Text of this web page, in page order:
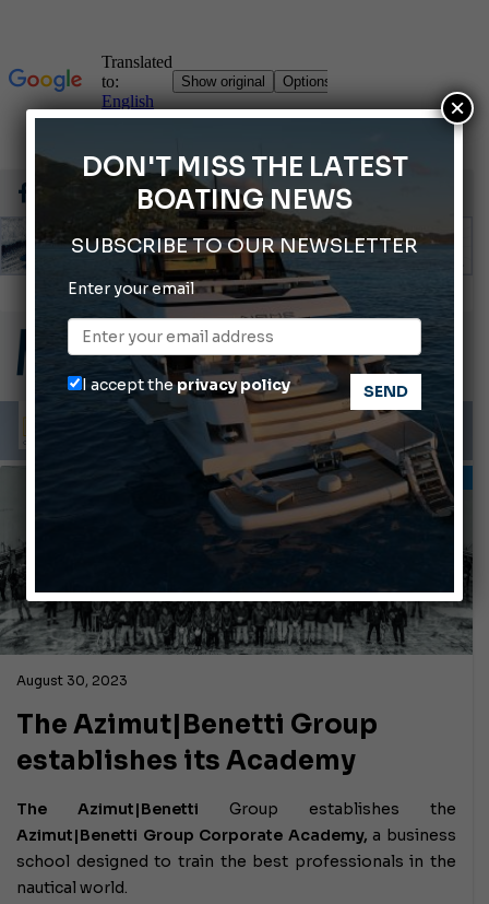
ABOFA 2026: The Aqaba Marine Fair
Cannes Yachting Festival 2026: All the new features expected in September
Montecristo Yachting, the watch for yachtsmen
Giovanna Vitelli is the new President of Altagamma.
Ligurian Sea: The presence of sperm whale family groups is growing.
August 30, 2023
INFORMING
The Azimut|Benetti Group
establishes its Academy
The Azimut|Benetti Group establishes the
Azimut|Benetti Group Corporate Academy, a business
school designed to train the best professionals in the
nautical world.
DON'T MISS THE LATEST
BOATING NEWS
SUBSCRIBE TO OUR NEWSLETTER
Enter your email
I accept theprivacy policy
×